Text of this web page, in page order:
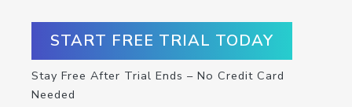
START FREE TRIAL TODAY
Stay Free After Trial Ends – No Credit Card
Needed